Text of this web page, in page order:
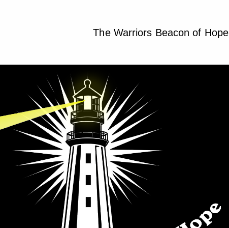
The Warriors Beacon of Hope